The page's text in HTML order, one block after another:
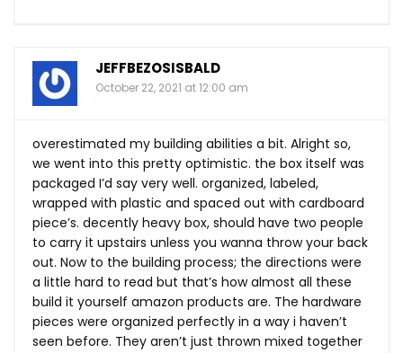
JEFFBEZOSISBALD
October 22, 2021 at 12:00 am
overestimated my building abilities a bit. Alright so,
we went into this pretty optimistic. the box itself was
packaged I’d say very well. organized, labeled,
wrapped with plastic and spaced out with cardboard
piece’s. decently heavy box, should have two people
to carry it upstairs unless you wanna throw your back
out. Now to the building process; the directions were
a little hard to read but that’s how almost all these
build it yourself amazon products are. The hardware
pieces were organized perfectly in a way i haven’t
seen before. They aren’t just thrown mixed together